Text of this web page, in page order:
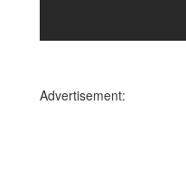
Advertisement: